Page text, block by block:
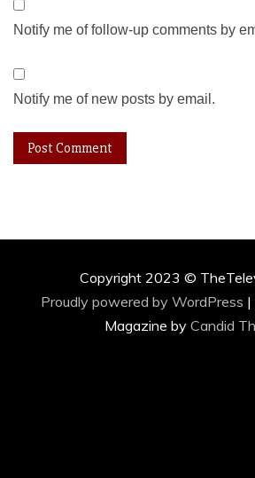
Notify me of follow-up comments by
Notify me of new posts by email.
Copyright 2023 ©
Proudly powered by WordPress |
Magazine by Candid